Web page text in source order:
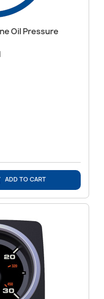
Oil Pressure
ADD TO CART